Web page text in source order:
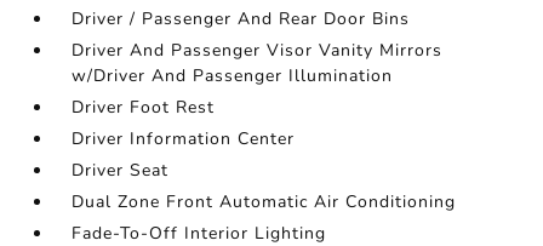
Driver / Passenger And Rear Door Bins
Driver And Passenger Visor Vanity Mirrors
w/Driver And Passenger Illumination
Driver Foot Rest
Driver Information Center
Driver Seat
Dual Zone Front Automatic Air Conditioning
Fade-To-Off Interior Lighting